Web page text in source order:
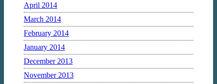
April 2014
March 2014
February 2014
January 2014
December 2013
November 2013